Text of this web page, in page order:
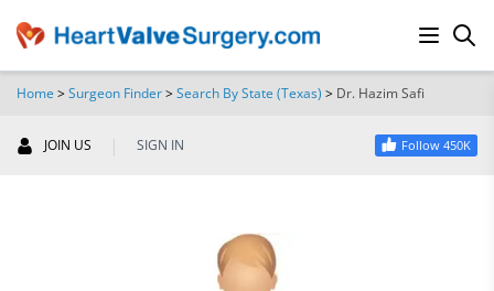
Home >Surgeon Finder>Search By State (Texas) > Dr. Hazim Safi
JOIN US | SIGN IN Follow 450K